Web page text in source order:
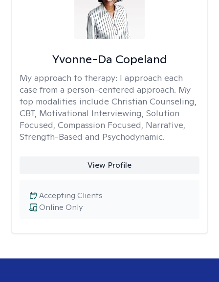
Yvonne-Da Copeland
My approach to therapy: I approach each
case from a person-centered approach. My
top modalities include Christian Counseling,
CBT, Motivational Interviewing, Solution
Focused, Compassion Focused, Narrative,
Strength-Based and Psychodynamic.
View Profile
Online Only
Accepting Clients